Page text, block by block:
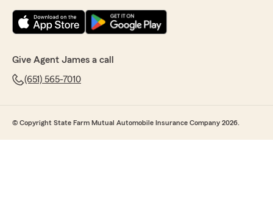
Give Agent James a call
(651) 565-7010
© Copyright State Farm Mutual Automobile Insurance Company 2026.